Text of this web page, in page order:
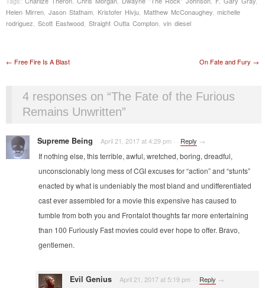
Helen Mirren Jason Statham Kristofer Hivju Matthew McConaughey michelle
rodriguez Scott Eastwood Straight Outta Compton vin diesel
Post navigation
← Free Fire Is A Blast On Fate and Fury →
4 responses on “The Fate of the Furious
Remains Unwritten”
Supreme Being April 21, 2017 at 4:29 pm · · Reply →
If nothing else, this terrible, awful, wretched, boring, dreadful,
unconscionably long mess of CGI excuses for “action” and “stunts”
enacted by what is undeniably the most bland and undifferentiated
cast ever assembled for a movie this expensive has caused to
tumble from both you and Frontalot thoughts far more entertaining
than 100 Furiously Fast movies could ever hope to offer. Bravo,
gentlemen.
Evil Genius April 21, 2017 at 5:19 pm · · Reply →